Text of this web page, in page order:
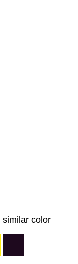
similar color